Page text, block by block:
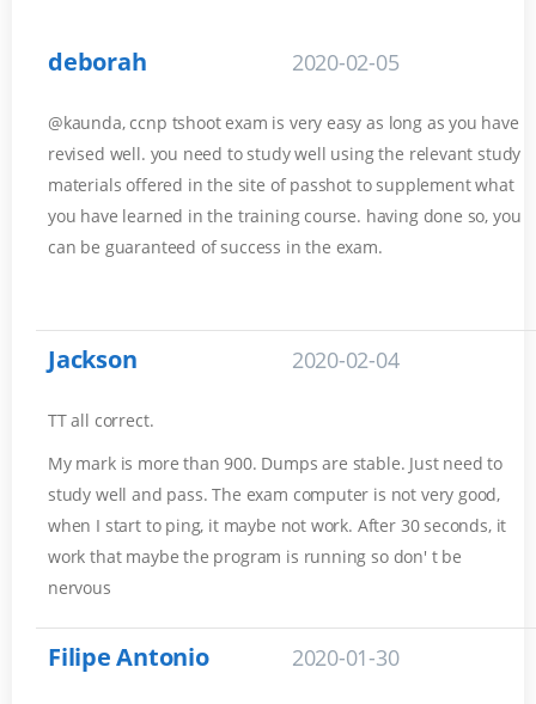
deborah 2020-02-05
@kaunda, ccnp tshoot exam is very easy as long as you have
revised well. you need to study well using the relevant study
materials offered in the site of passhot to supplement what
you have learned in the training course. having done so, you
can be guaranteed of success in the exam.
Jackson 2020-02-04
TT all correct.
My mark is more than 900. Dumps are stable. Just need to
study well and pass. The exam computer is not very good,
when I start to ping, it maybe not work. After 30 seconds, it
work that maybe the program is running so don' t be
nervous
Filipe Antonio 2020-01-30